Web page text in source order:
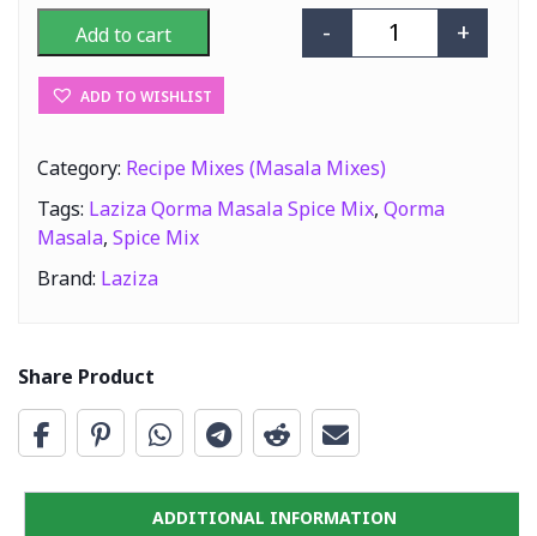
Laziza Qorma
- +
Add to cart
ADD TO WISHLIST
Category: Recipe Mixes (Masala Mixes)
Tags: Laziza Qorma Masala Spice Mix, Qorma
Masala, Spice Mix
Brand: Laziza
Share Product
ADDITIONAL INFORMATION